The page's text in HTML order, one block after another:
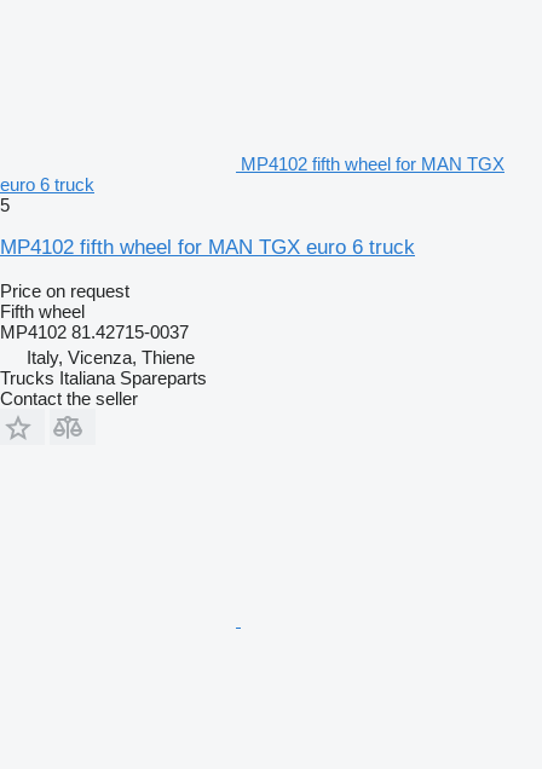
MP4102 fifth wheel for MAN TGX
euro 6 truck
5
MP4102 fifth wheel for MAN TGX euro 6 truck
Price on request
Fifth wheel
MP4102 81.42715-0037
Italy, Vicenza, Thiene
Trucks Italiana Spareparts
Contact the seller